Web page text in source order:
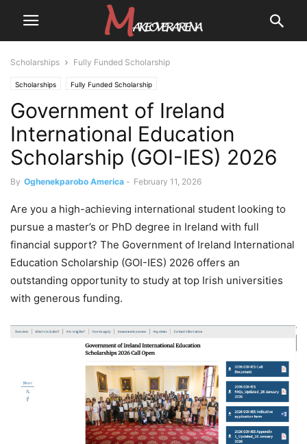
Scholarships Fully Funded Scholarship
Scholarships Fully Funded Scholarship
Government of Ireland
International Education
Scholarship (GOI-IES) 2026
By Oghenekparobo America - February 11, 2026
Are you a high-achieving international student looking to
pursue a master’s or PhD degree in Ireland with full
financial support? The Government of Ireland International
Education Scholarship (GOI-IES) 2026 offers an
outstanding opportunity to study at top Irish universities
with generous funding.